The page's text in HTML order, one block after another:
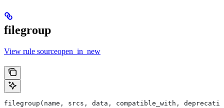
filegroup
View rule sourceopen_in_new
filegroup(name, srcs, data, compatible_with,